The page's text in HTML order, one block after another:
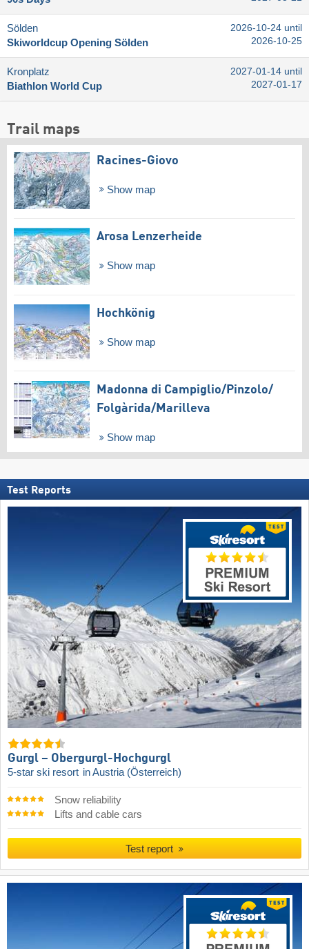
Sölden
Skiworldcup Opening Sölden
2026-10-24 until
2026-10-25
Kronplatz
Biathlon World Cup
2027-01-14 until
2027-01-17
Trail maps
Racines-Giovo
Show map
Arosa Lenzerheide
Show map
Hochkönig
Show map
Madonna di Campiglio/​Pinzolo/​
Folgàrida/​Marilleva
Show map
Test Reports
Gurgl – Obergurgl-Hochgurgl
5-star ski resort in Austria (Österreich)
Snow reliability
Lifts and cable cars
Test report